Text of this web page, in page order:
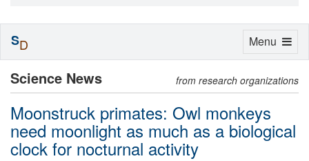
Science News from research organizations
Moonstruck primates: Owl monkeys
need moonlight as much as a biological
clock for nocturnal activity
Toggle
Menu
SD